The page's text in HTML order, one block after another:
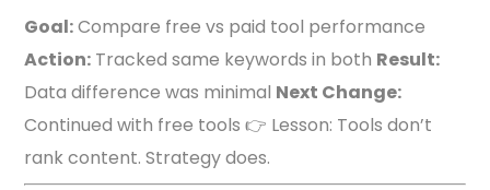
Goal:Compare free vs paid tool performance
Action: Tracked same keywords in both Result:
Data difference was minimal Next Change:
Continued with free tools 👉 Lesson: Tools don’t
rank content. Strategy does.